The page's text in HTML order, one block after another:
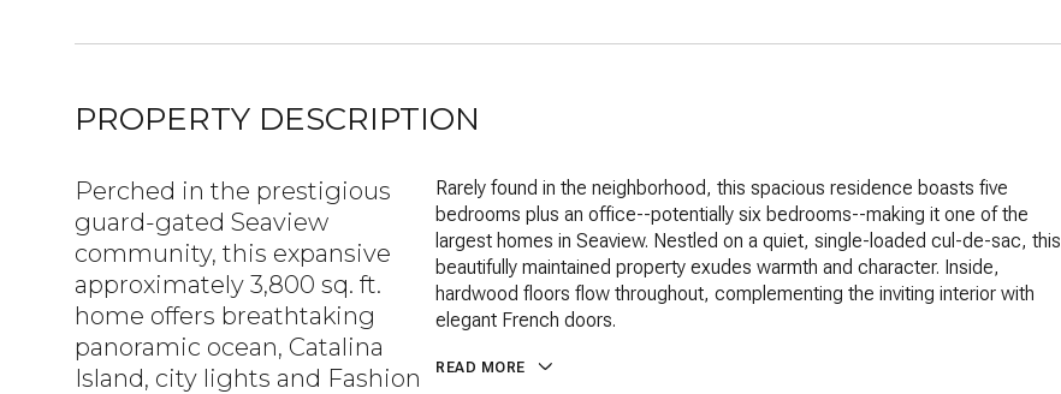
PROPERTY DESCRIPTION
Perched in the prestigious
guard-gated Seaview
community, this expansive
approximately 3,800 sq. ft.
home offers breathtaking
panoramic ocean, Catalina
Island, city lights and Fashion
Rarely found in the neighborhood, this spacious residence boasts five
bedrooms plus an office--potentially six bedrooms--making it one of the
largest homes in Seaview. Nestled on a quiet, single-loaded cul-de-sac, this
beautifully maintained property exudes warmth and character. Inside,
hardwood floors flow throughout, complementing the inviting interior with
elegant French doors.
READ MORE